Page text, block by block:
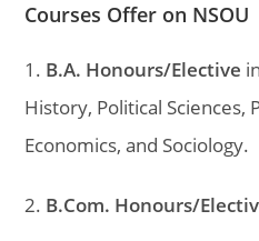
Courses Offer on NSOU
1. B.A. Honours/Elective
History, Political Sciences,
Economics, and Sociology.
2. B.Com. Honours/